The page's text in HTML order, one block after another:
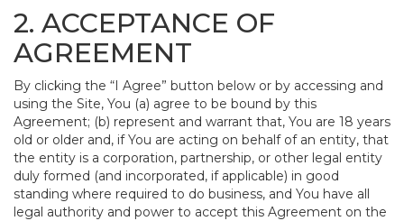
2. ACCEPTANCE OF
AGREEMENT
By clicking the “I Agree” button below or by accessing and
using the Site, You (a) agree to be bound by this
Agreement; (b) represent and warrant that, You are 18 years
old or older and, if You are acting on behalf of an entity, that
the entity is a corporation, partnership, or other legal entity
duly formed (and incorporated, if applicable) in good
standing where required to do business, and You have all
legal authority and power to accept this Agreement on the